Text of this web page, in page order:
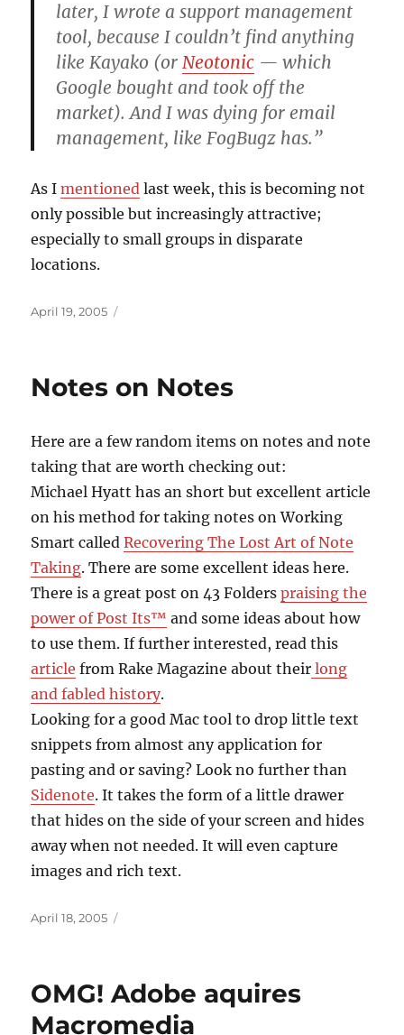
later, I wrote a support management
tool, because I couldn’t find anything
like Kayako (orNeotonic — which
Google bought and took off the
market). And I was dying for email
management, like FogBugz has.”
As Imentioned last week, this is becoming not
only possible but increasingly attractive;
especially to small groups in disparate
locations.
Posted
April 19, 2005
Notes on Notes
Here are a few random items on notes and note
taking that are worth checking out:
Michael Hyatt has an short but excellent article
on his method for taking notes on Working
Smart calledRecovering The Lost Art of Note
Taking. There are some excellent ideas here.
There is a great post on 43 Folderspraising the
power of Post Its™ and some ideas about how
to use them. If further interested, read this
article from Rake Magazine about their long
and fabled history.
Looking for a good Mac tool to drop little text
snippets from almost any application for
pasting and or saving? Look no further than
Sidenote. It takes the form of a little drawer
that hides on the side of your screen and hides
away when not needed. It will even capture
images and rich text.
Posted
April 18, 2005
OMG! Adobe aquires
Macromedia